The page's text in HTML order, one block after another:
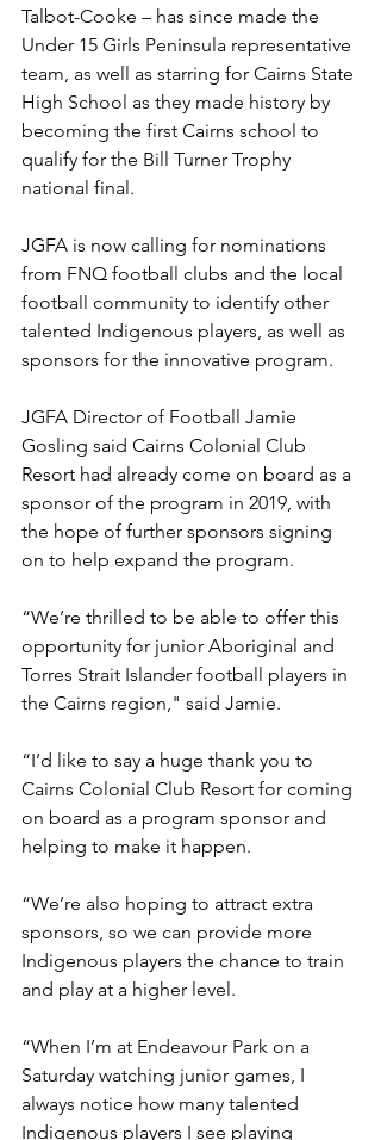
Talbot-Cooke – has since made the
Under 15 Girls Peninsula representative
team, as well as starring for Cairns State
High School as they made history by
becoming the first Cairns school to
qualify for the Bill Turner Trophy
national final.
JGFA is now calling for nominations
from FNQ football clubs and the local
football community to identify other
talented Indigenous players, as well as
sponsors for the innovative program.
JGFA Director of Football Jamie
Gosling said Cairns Colonial Club
Resort had already come on board as a
sponsor of the program in 2019, with
the hope of further sponsors signing
on to help expand the program.
“We’re thrilled to be able to offer this
opportunity for junior Aboriginal and
Torres Strait Islander football players in
the Cairns region," said Jamie.
“I’d like to say a huge thank you to
Cairns Colonial Club Resort for coming
on board as a program sponsor and
helping to make it happen.
“We’re also hoping to attract extra
sponsors, so we can provide more
Indigenous players the chance to train
and play at a higher level.
“When I’m at Endeavour Park on a
Saturday watching junior games, I
always notice how many talented
Indigenous players I see playing